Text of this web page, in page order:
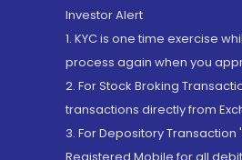
Investor Alert
1. KYC is one time exercise
process again when you
2. For Stock Broking
transactions directly from
3. For Depository